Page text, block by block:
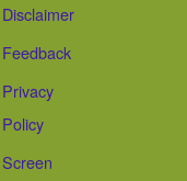
Disclaimer
Feedback
Privacy
Policy
Screen